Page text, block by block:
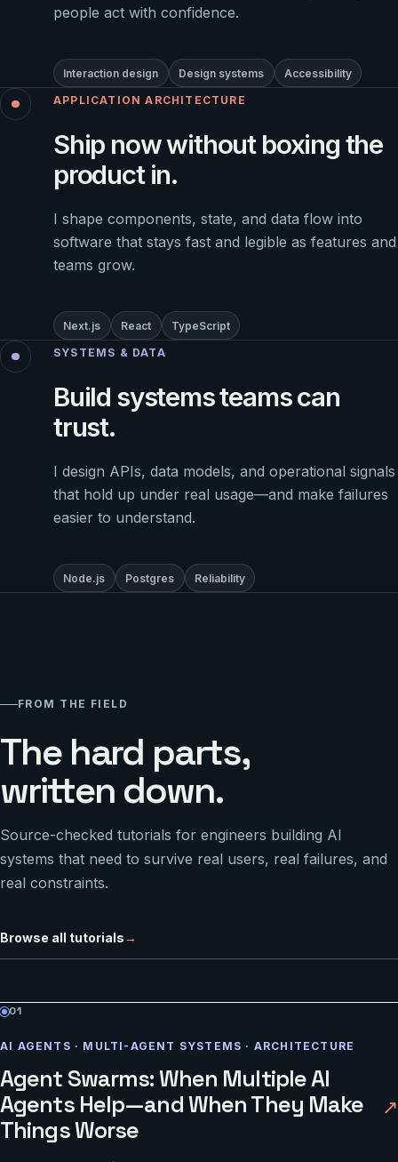
people act with confidence.
Interaction design Design systems Accessibility
APPLICATION ARCHITECTURE
Ship now without boxing the
product in.
I shape components, state, and data flow into
software that stays fast and legible as features and
teams grow.
Next.js React TypeScript
SYSTEMS & DATA
Build systems teams can
trust.
I design APIs, data models, and operational signals
that hold up under real usage—and make failures
easier to understand.
Node.js Postgres Reliability
FROM THE FIELD
The hard parts,
written down.
Source-checked tutorials for engineers building AI
systems that need to survive real users, real failures, and
real constraints.
Browse all tutorials→
01
AI AGENTS · MULTI-AGENT SYSTEMS · ARCHITECTURE
Agent Swarms: When Multiple AI
Agents Help—and When They Make
Things Worse
↗